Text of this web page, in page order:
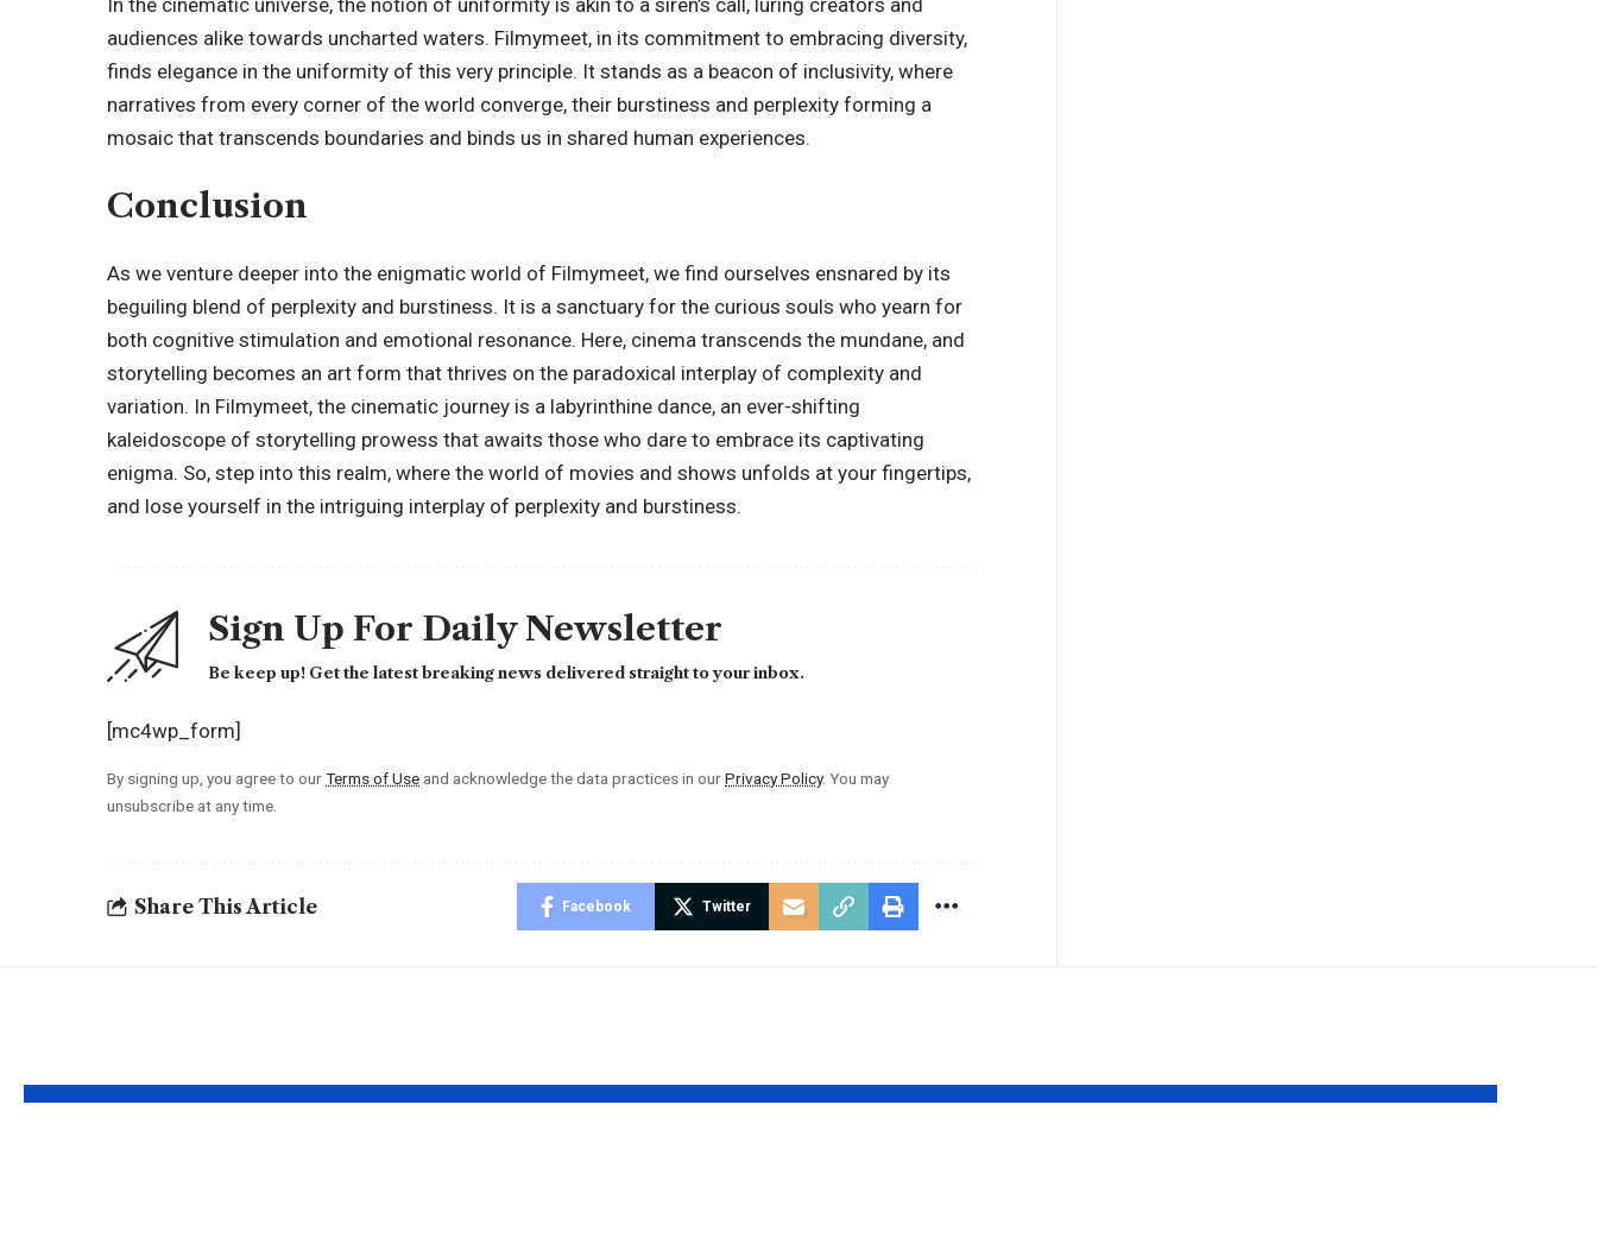
In the cinematic universe, the notion of uniformity is akin to a siren’s call, luring creators and
audiences alike towards uncharted waters. Filmymeet, in its commitment to embracing diversity,
finds elegance in the uniformity of this very principle. It stands as a beacon of inclusivity, where
narratives from every corner of the world converge, their burstiness and perplexity forming a
mosaic that transcends boundaries and binds us in shared human experiences.
Conclusion
As we venture deeper into the enigmatic world of Filmymeet, we find ourselves ensnared by its
beguiling blend of perplexity and burstiness. It is a sanctuary for the curious souls who yearn for
both cognitive stimulation and emotional resonance. Here, cinema transcends the mundane, and
storytelling becomes an art form that thrives on the paradoxical interplay of complexity and
variation. In Filmymeet, the cinematic journey is a labyrinthine dance, an ever-shifting
kaleidoscope of storytelling prowess that awaits those who dare to embrace its captivating
enigma. So, step into this realm, where the world of movies and shows unfolds at your fingertips,
and lose yourself in the intriguing interplay of perplexity and burstiness.
Sign Up For Daily Newsletter
Be keep up! Get the latest breaking news delivered straight to your inbox.
[mc4wp_form]
By signing up, you agree to ourTerms of Use and acknowledge the data practices in ourPrivacy Policy. You may
unsubscribe at any time.
Share This Article Facebook Twitter